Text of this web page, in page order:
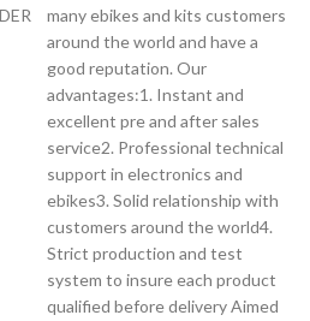
many ebikes and kits customers
around the world and have a
good reputation. Our
advantages:1. Instant and
excellent pre and after sales
service2. Professional technical
support in electronics and
ebikes3. Solid relationship with
customers around the world4.
Strict production and test
system to insure each product
qualified before delivery Aimed